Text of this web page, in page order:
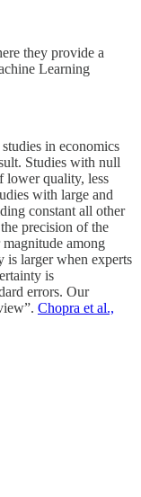
they provide a
Learning
in economics
Studies with null
lower quality, less
with large and
constant all other
precision of the
among
is larger when experts
is
errors. Our
Chopra et al.,